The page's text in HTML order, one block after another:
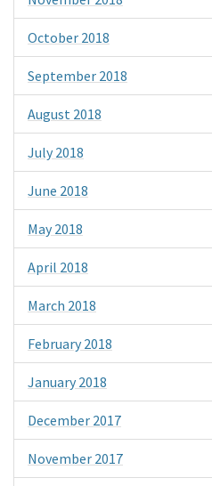
October 2018
September 2018
August 2018
July 2018
June 2018
May 2018
April 2018
March 2018
February 2018
January 2018
December 2017
November 2017